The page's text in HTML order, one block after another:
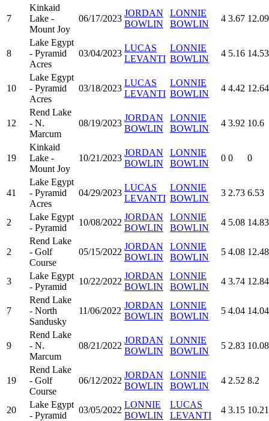
7
Kinkaid
Lake -
Mount Joy
06/17/2023
JORDAN
BOWLIN
LONNIE
BOWLIN
4 3.67 12.09
8
Lake Egypt
- Pyramid
Acres
03/04/2023
LUCAS
LEVANTI
LONNIE
BOWLIN
4 5.16 14.53
10
Lake Egypt
- Pyramid
Acres
03/18/2023
LUCAS
LEVANTI
LONNIE
BOWLIN
4 4.42 12.64
12
Rend Lake
- N.
Marcum
08/19/2023
JORDAN
BOWLIN
LONNIE
BOWLIN
4 3.92 10.6
19
Kinkaid
Lake -
Mount Joy
10/21/2023
JORDAN
BOWLIN
LONNIE
BOWLIN
0 0 0
41
Lake Egypt
- Pyramid
Acres
04/29/2023
LUCAS
LEVANTI
LONNIE
BOWLIN
3 2.73 6.53
2
Lake Egypt
- Pyramid
10/08/2022
JORDAN
BOWLIN
LONNIE
BOWLIN
4 5.08 14.83
2
Rend Lake
- Golf
Course
05/15/2022
JORDAN
BOWLIN
LONNIE
BOWLIN
5 4.08 12.48
3
Lake Egypt
- Pyramid
10/22/2022
JORDAN
BOWLIN
LONNIE
BOWLIN
4 3.74 12.84
7
Rend Lake
- North
Sandusky
11/06/2022
JORDAN
BOWLIN
LONNIE
BOWLIN
5 4.04 14.04
9
Rend Lake
- N.
Marcum
08/21/2022
JORDAN
BOWLIN
LONNIE
BOWLIN
5 2.83 10.08
19
Rend Lake
- Golf
Course
06/12/2022
JORDAN
BOWLIN
LONNIE
BOWLIN
4 2.52 8.2
20
Lake Egypt
- Pyramid
03/05/2022
LONNIE
BOWLIN
LUCAS
LEVANTI
4 3.15 10.21